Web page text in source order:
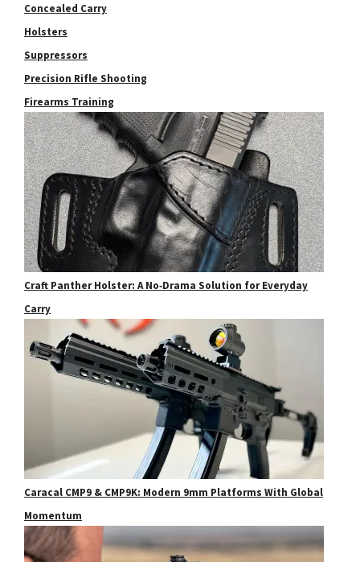
Concealed Carry
Holsters
Suppressors
Precision Rifle Shooting
Firearms Training
Craft Panther Holster: A No‑Drama Solution for Everyday
Carry
Caracal CMP9 & CMP9K: Modern 9mm Platforms With Global
Momentum